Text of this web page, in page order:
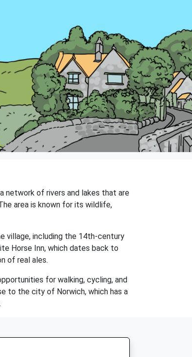
network of rivers and lakes that are
area is known for its wildlife,
village, including the 14th-century
Horse Inn, which dates back to
of real ales.
for walking, cycling, and
to the city of Norwich, which has a